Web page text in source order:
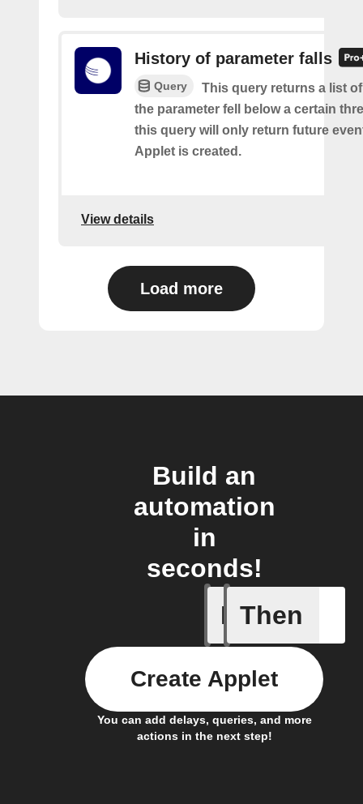
History of parameter falls
Query
This query returns a list
the parameter fell below a certain
this query will only return future
Applet is created.
View details
Load more
Build an
automation
in
seconds!
If
Any
Then
You can add delays, queries, and more
actions in the next step!
Create Applet